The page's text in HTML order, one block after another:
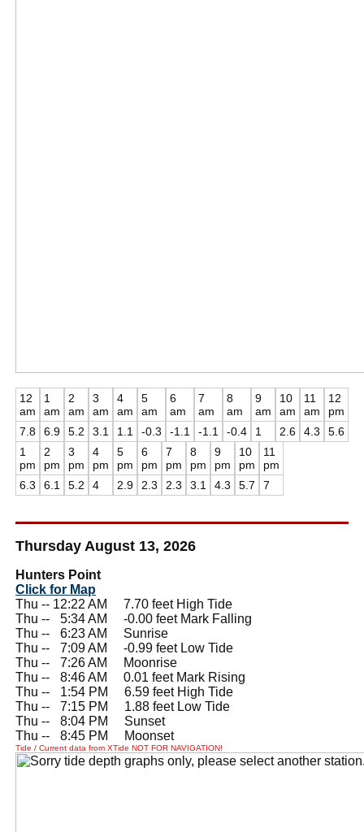
12
am
7.8
1
am
6.9
2
am
5.2
3
am
3.1
4
am
1.1
5
am
-0.3
6
am
-1.1
7
am
-1.1
8
am
-0.4
9
am
1
10
am
2.6
11
am
4.3
12
pm
5.6
1
pm
6.3
2
pm
6.1
3
pm
5.2
4
pm
4
5
pm
2.9
6
pm
2.3
7
pm
2.3
8
pm
3.1
9
pm
4.3
10
pm
5.7
11
pm
7
Thursday August 13, 2026
Hunters Point
Click for Map
Thu -- 12:22 AM 7.70 feet High Tide
Thu --
5:34 AM -0.00 feet Mark Falling
Thu --
6:23 AM Sunrise
Thu --
7:09 AM -0.99 feet Low Tide
Thu --
7:26 AM Moonrise
Thu --
8:46 AM 0.01 feet Mark Rising
Thu --
1:54 PM 6.59 feet High Tide
Thu --
7:15 PM 1.88 feet Low Tide
Thu --
8:04 PM Sunset
Thu --
8:45 PM Moonset
Tide / Current data from XTide NOT FOR NAVIGATION!